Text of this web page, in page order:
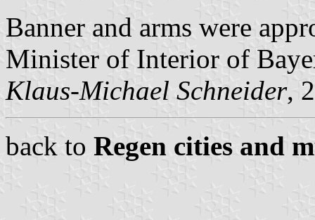
Banner and arms were
Minister of Interior of
Klaus-Michael Schneider,
back to Regen cities and